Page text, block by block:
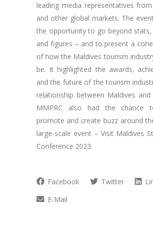
leading media representatives
and other global markets. The
the opportunity to go beyond stats,
and figures – and to present a
of how the Maldives tourism
be. It highlighted the awards,
and the future of the tourism
relationship between Maldives and
MMPRC also had the chance
promote and create buzz around
large-scale event – Visit Maldives
Conference 2023.
Facebook Twitter
E-Mail